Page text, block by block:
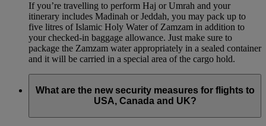
If you’re travelling to perform Haj or Umrah and your
itinerary includes Madinah or Jeddah, you may pack up to
five litres of Islamic Holy Water of Zamzam in addition to
your checked‑in baggage allowance. Just make sure to
package the Zamzam water appropriately in a sealed container
and it will be carried in a special area of the cargo hold.
What are the new security measures for flights to
USA, Canada and UK?